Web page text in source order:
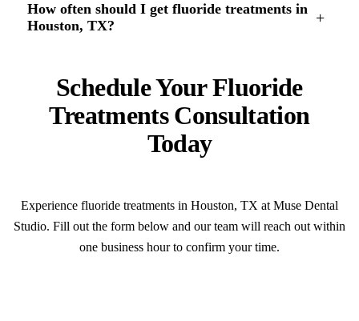
How often should I get fluoride treatments in
Houston, TX?
+
Schedule Your Fluoride
Treatments Consultation
Today
Experience fluoride treatments in Houston, TX at Muse Dental
Studio. Fill out the form below and our team will reach out within
one business hour to confirm your time.